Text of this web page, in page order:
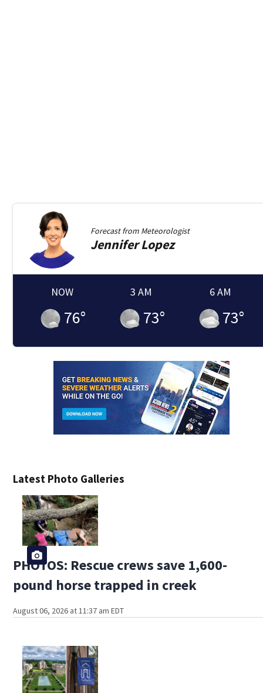
Latest Photo Galleries
PHOTOS: Rescue crews save 1,600-
pound horse trapped in creek
August 06, 2026 at 11:37 am EDT
Forecast from Meteorologist
JenniferLopez
NOW
76°
3 AM
73°
6 AM
73°